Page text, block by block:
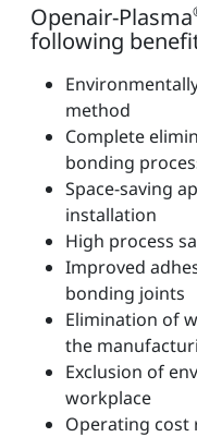
Openair-Plasma
following
method
Complete
bonding
Space-saving
installation
High process
Improved
bonding joints
Elimination of
the
Exclusion of
workplace
Operating cost